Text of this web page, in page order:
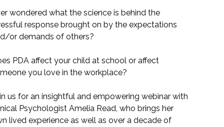
wondered what the science is behind the
response brought on by the expectations
or demands of others?
PDA affect your child at school or affect
you love in the workplace?
us for an insightful and empowering webinar with
Psychologist Amelia Read, who brings her
lived experience as well as over a decade of